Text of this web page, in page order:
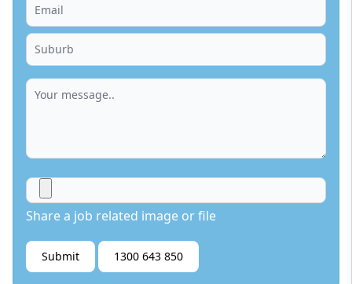
Share a job related image or file
Submit 1300 643 850